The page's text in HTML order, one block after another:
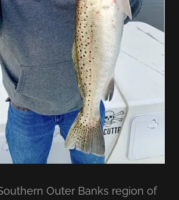
Outer Banks region of